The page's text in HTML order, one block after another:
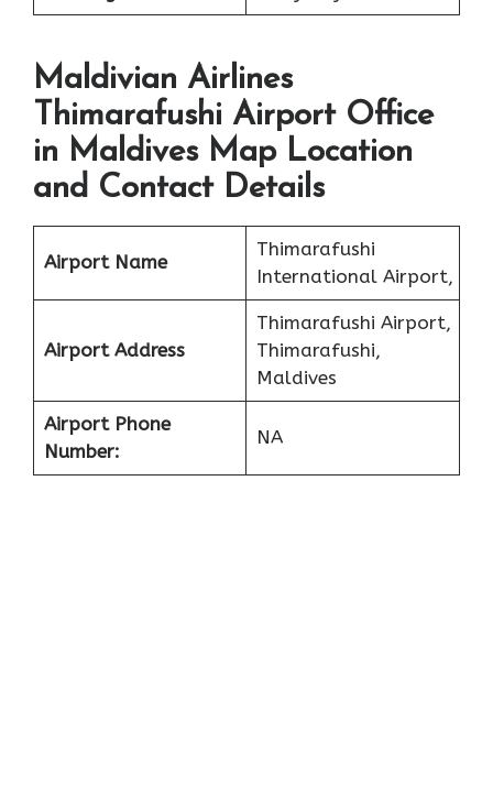
Maldivian Airlines
Thimarafushi Airport Office
in Maldives Map Location
and Contact Details
Airport Name
Thimarafushi
International Airport,
Airport Address
Thimarafushi Airport,
Thimarafushi,
Maldives
Airport Phone
Number:
NA